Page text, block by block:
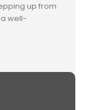
up from
well-